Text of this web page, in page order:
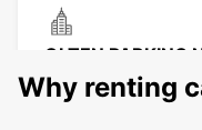
OLTEN PARKING
OLTEN -
Why renting